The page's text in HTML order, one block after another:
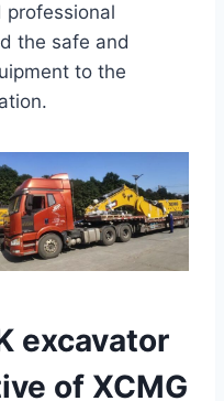
professional
the safe and
to the
excavator
of XCMG